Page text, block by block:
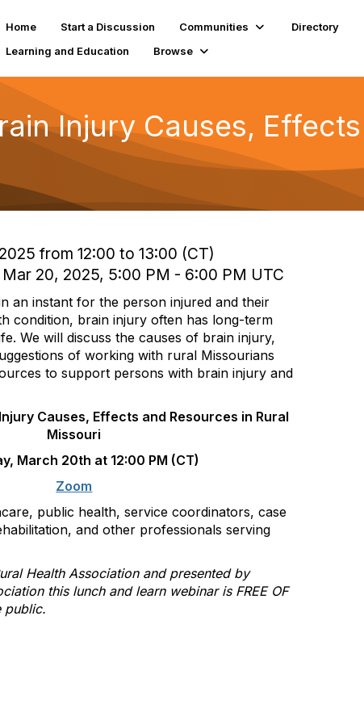
Home Start a Discussion Communities Directory
Learning and Education
Browse
Injury Causes,
from 12:00 to 13:00 (CT)
20, 2025, 5:00 PM - 6:00 PM UTC
an instant for the person injured and their
condition, brain injury often has long-term
We will discuss the causes of brain injury,
of working with rural Missourians
to support persons with brain injury and
Causes, Effects and Resources in Rural
Missouri
March 20th at 12:00 PM (CT)
Zoom
public health, service coordinators, case
and other professionals serving
Health Association and presented by
this lunch and learn webinar is FREE OF
public.